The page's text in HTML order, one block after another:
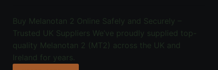
Buy Melanotan 2 Online Safely and Securely –
Trusted UK Suppliers We’ve proudly supplied top-
quality Melanotan 2 (MT2) across the UK and
Ireland for years.